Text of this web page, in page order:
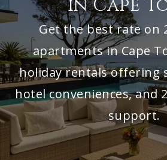
in Cape
Get the best rate on
apartments in Cape
holiday rentals offering
hotel conveniences, and
support.